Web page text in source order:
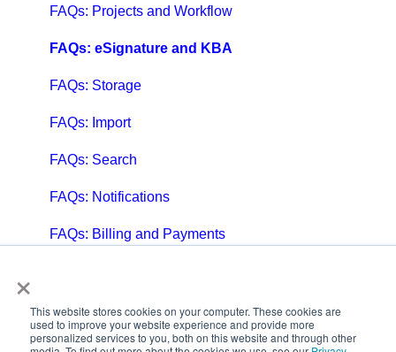
×
This website stores cookies on your computer. These cookies are
used to improve your website experience and provide more
personalized services to you, both on this website and through other
FAQs: Projects and Workflow
FAQs: eSignature and KBA
FAQs: Storage
FAQs: Import
FAQs: Search
FAQs: Notifications
FAQs: Billing and Payments
FAQs: Calendar
FAQs: Email